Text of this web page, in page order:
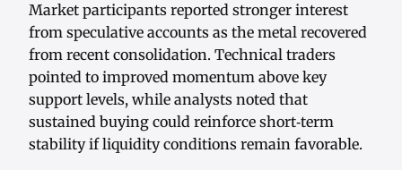
Market participants reported stronger interest
from speculative accounts as the metal recovered
from recent consolidation. Technical traders
pointed to improved momentum above key
support levels, while analysts noted that
sustained buying could reinforce short‑term
stability if liquidity conditions remain favorable.